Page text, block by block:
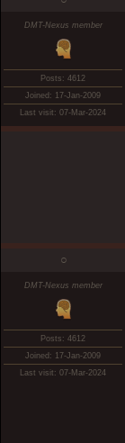
DMT-Nexus member
Posts: 4612
Joined: 17-Jan-2009
Last visit: 07-Mar-2024
○
DMT-Nexus member
Posts: 4612
Joined: 17-Jan-2009
Last visit: 07-Mar-2024